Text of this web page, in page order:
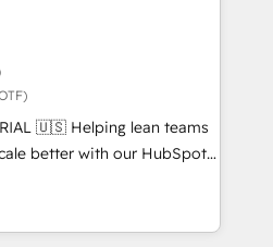
Drive pipeline with inbound,
Design:
with UX, messaging,
drive results. 🤖AI
tailored AI services. 🧩
with custom
lean teams
better with our HubSpot
🚀 Who We
no-shows - Improve